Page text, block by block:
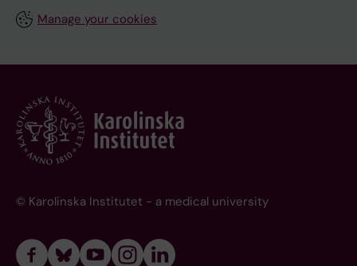
Manage your cookies
© Karolinska Institutet - a medical university